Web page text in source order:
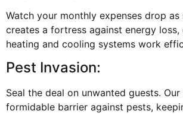
Watch your monthly expenses drop as
creates a fortress against energy loss,
heating and cooling systems work
Pest Invasion:
Seal the deal on unwanted guests.
formidable barrier against pests,